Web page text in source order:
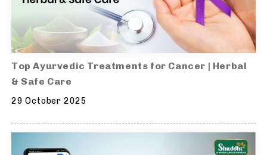
Top Ayurvedic Treatments for Cancer | Herbal
& Safe Care
29 October 2025